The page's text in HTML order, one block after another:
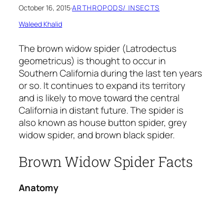
October 16, 2015·ARTHROPODS/ INSECTS
Waleed Khalid
The brown widow spider (Latrodectus
geometricus) is thought to occur in
Southern California during the last ten years
or so. It continues to expand its territory
and is likely to move toward the central
California in distant future. The spider is
also known as house button spider, grey
widow spider, and brown black spider.
Brown Widow Spider Facts
Anatomy